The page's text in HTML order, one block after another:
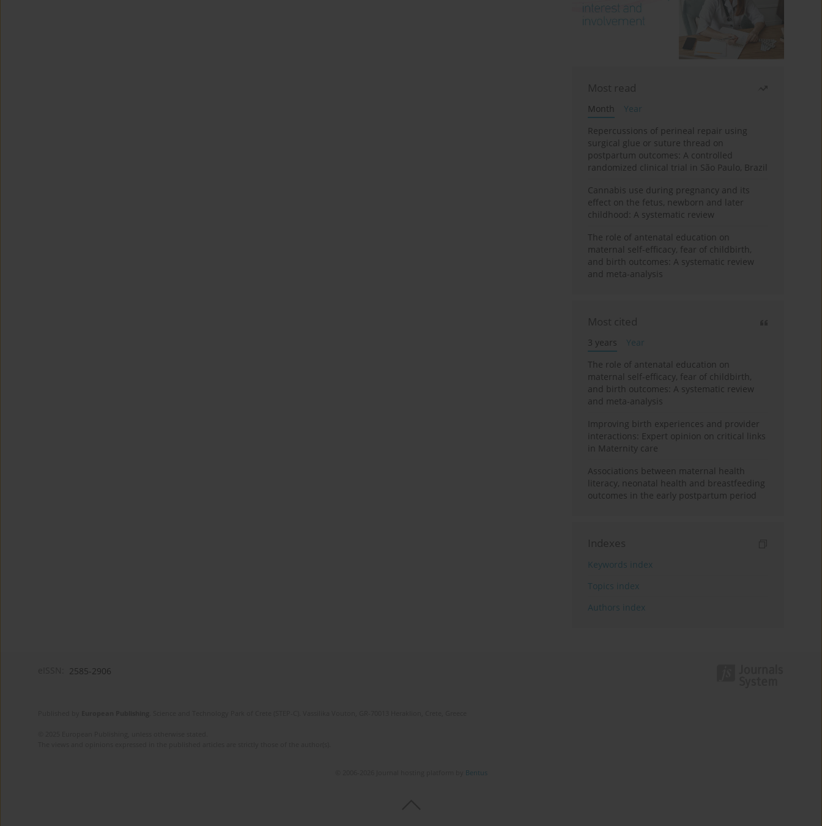
Most read
Month
Year
Repercussions of perineal repair using
surgical glue or suture thread on
postpartum outcomes: A controlled
randomized clinical trial in São Paulo, Brazil
Cannabis use during pregnancy and its
effect on the fetus, newborn and later
childhood: A systematic review
The role of antenatal education on
maternal self-efficacy, fear of childbirth,
and birth outcomes: A systematic review
and meta-analysis
Most cited
3 years
Year
The role of antenatal education on
maternal self-efficacy, fear of childbirth,
and birth outcomes: A systematic review
and meta-analysis
Improving birth experiences and provider
interactions: Expert opinion on critical links
in Maternity care
Associations between maternal health
literacy, neonatal health and breastfeeding
outcomes in the early postpartum period
Indexes
Keywords index
Topics index
Authors index
2585-2906
Bentus